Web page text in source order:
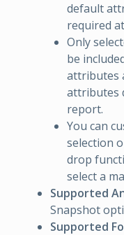
default
required
Only
be
attributes
attributes
report.
You can
selection
drop
select a
Supported
Snapshot
Supported